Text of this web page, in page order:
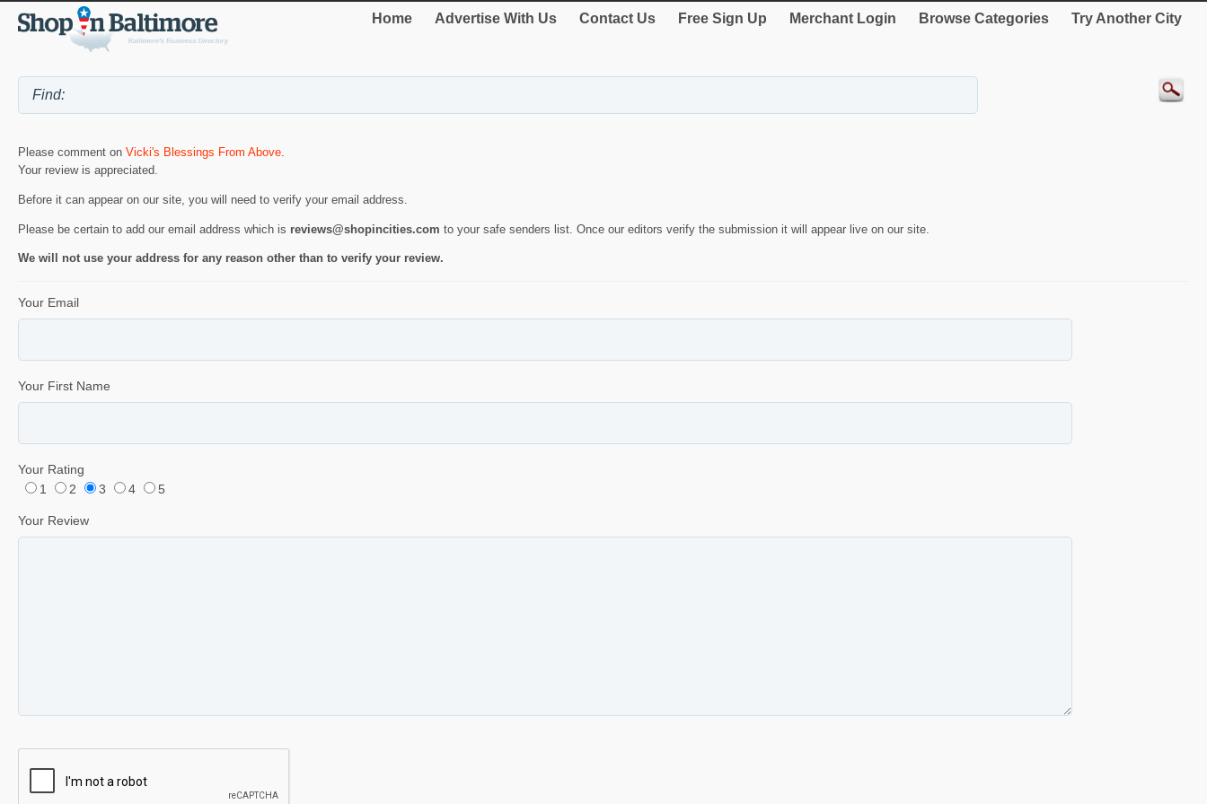
Home Advertise With Us Contact Us Free Sign Up Merchant Login Browse Categories Try Another City
Please comment on Vicki's Blessings From Above
Your review is appreciated.
Before it can appear on our site, you will need to verify your email address.
Please be certain to add our email address which is reviews@shopincities.com to your safe senders list. Once our editors verify the submission it will appear live on our site.
We will not use your address for any reason other than to verify your review.
Your Email
Your First Name
Your Rating
1
2 3 4 5
Your Review